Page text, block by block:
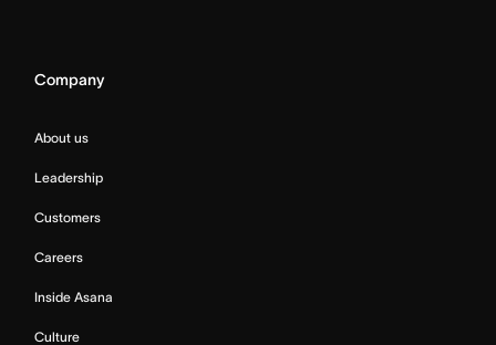
Company
About us
Leadership
Customers
Careers
Inside Asana
Culture